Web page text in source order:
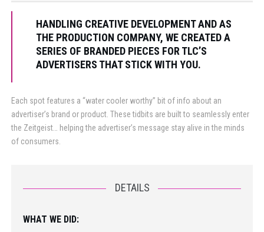
HANDLING CREATIVE DEVELOPMENT AND AS
THE PRODUCTION COMPANY, WE CREATED A
SERIES OF BRANDED PIECES FOR TLC’S
ADVERTISERS THAT STICK WITH YOU.
Each spot features a “water cooler worthy” bit of info about an
advertiser’s brand or product. These tidbits are built to seamlessly enter
the Zeitgeist… helping the advertiser’s message stay alive in the minds
of consumers.
DETAILS
WHAT WE DID: